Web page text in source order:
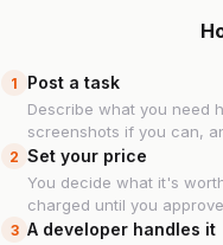
1 Post a task
Describe what you need
screenshots if you can,
2 Set your price
You decide what it's
charged until you
3 A developer handles it